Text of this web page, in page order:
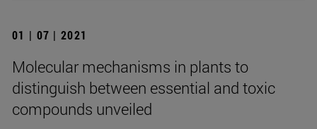
01 | 07 | 2021
Molecular mechanisms in plants to
distinguish between essential and toxic
compounds unveiled